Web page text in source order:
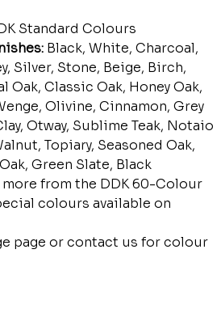
Standard Colours
Black, White, Charcoal,
Silver, Stone, Beige, Birch,
Oak, Classic Oak, Honey Oak,
Olivine, Cinnamon, Grey
Otway, Sublime Teak, Notaio
Topiary, Seasoned Oak,
Green Slate, Black
from the DDK 60-Colour
colours available on
page or contact us for colour